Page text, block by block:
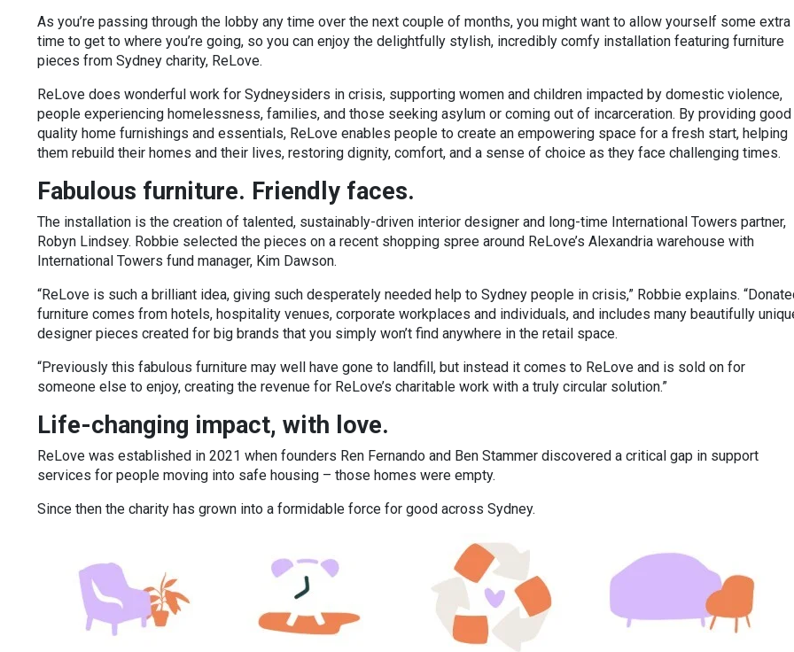
As you’re passing through the lobby any time over the next couple of months, you might want to allow yourself some extra
time to get to where you’re going, so you can enjoy the delightfully stylish, incredibly comfy installation featuring furniture
pieces from Sydney charity, ReLove.
ReLove does wonderful work for Sydneysiders in crisis, supporting women and children impacted by domestic violence,
people experiencing homelessness, families, and those seeking asylum or coming out of incarceration. By providing good
quality home furnishings and essentials, ReLove enables people to create an empowering space for a fresh start, helping
them rebuild their homes and their lives, restoring dignity, comfort, and a sense of choice as they face challenging times.
Fabulous furniture. Friendly faces.
The installation is the creation of talented, sustainably-driven interior designer and long-time International Towers partner,
Robyn Lindsey. Robbie selected the pieces on a recent shopping spree around ReLove’s Alexandria warehouse with
International Towers fund manager, Kim Dawson.
“ReLove is such a brilliant idea, giving such desperately needed help to Sydney people in crisis,” Robbie explains.
furniture comes from hotels, hospitality venues, corporate workplaces and individuals, and includes many beautifully
designer pieces created for big brands that you simply won’t find anywhere in the retail space.
“Previously this fabulous furniture may well have gone to landfill, but instead it comes to ReLove and is sold on for
someone else to enjoy, creating the revenue for ReLove’s charitable work with a truly circular solution.”
Life-changing impact, with love.
ReLove was established in 2021 when founders Ren Fernando and Ben Stammer discovered a critical gap in support
services for people moving into safe housing – those homes were empty.
Since then the charity has grown into a formidable force for good across Sydney.